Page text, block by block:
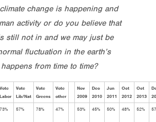
change is happening and
activity or do you believe that
still not in and we may just be
fluctuation in the earth’s
happens from time to time?
Vote
Labor
Vote
Lib/Nat
Vote
Greens
Vote
other
Nov
2009
Dec
2010
Jun
2011
Oct
2012
Oct
2013
73% 57% 78% 47% 53% 45% 50% 48% 52%